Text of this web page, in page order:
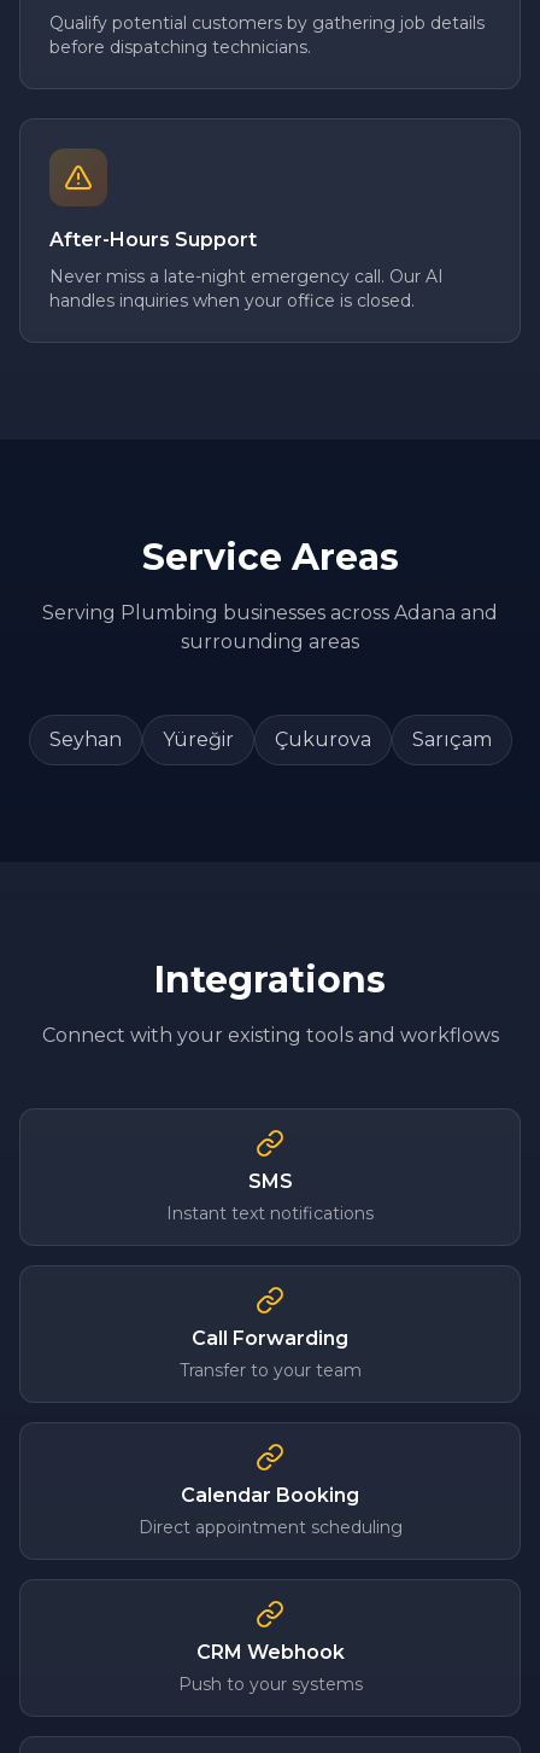
Qualify potential customers by gathering job details
before dispatching technicians.
After-Hours Support
Never miss a late-night emergency call. Our AI
handles inquiries when your office is closed.
Service Areas
Serving Plumbing businesses across Adana and
surrounding areas
Seyhan Yüreğir Çukurova Sarıçam
Integrations
Connect with your existing tools and workflows
SMS
Instant text notifications
Call Forwarding
Transfer to your team
Calendar Booking
Direct appointment scheduling
CRM Webhook
Push to your systems